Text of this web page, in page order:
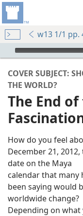
w13 1/1 pp.
mejs.audio-player
COVER SUBJECT:
THE WORLD?
The End
How do you feel
December 21, 2012,
date on the Maya
calendar that many
been saying would
worldwide change?
Depending on what